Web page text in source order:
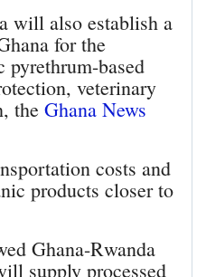
will also establish a
for the
based
veterinary
the Ghana News
costs and
products closer to
Ghana-Rwanda
supply processed